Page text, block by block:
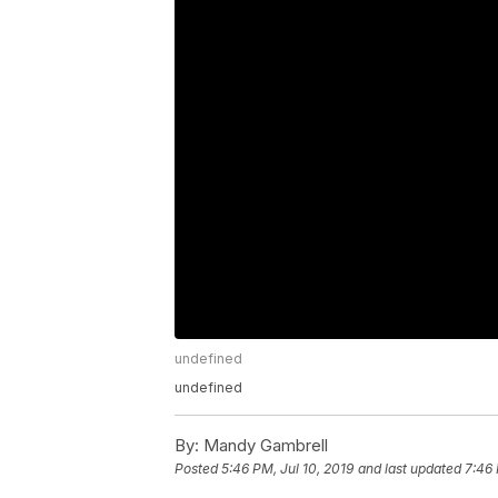
undefined
undefined
By: Mandy Gambrell
Posted5:46 PM, Jul 10, 2019 and last updated 7:46